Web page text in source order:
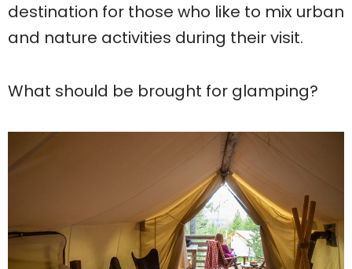
destination for those who like to mix urban
and nature activities during their visit.
What should be brought for glamping?